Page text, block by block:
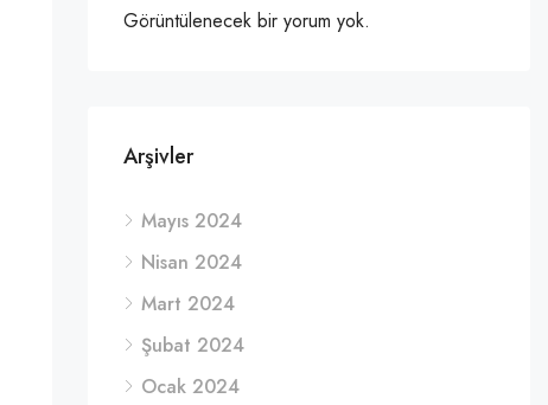
Görüntülenecek bir yorum yok.
Arşivler
Mayıs 2024
Nisan 2024
Mart 2024
Şubat 2024
Ocak 2024